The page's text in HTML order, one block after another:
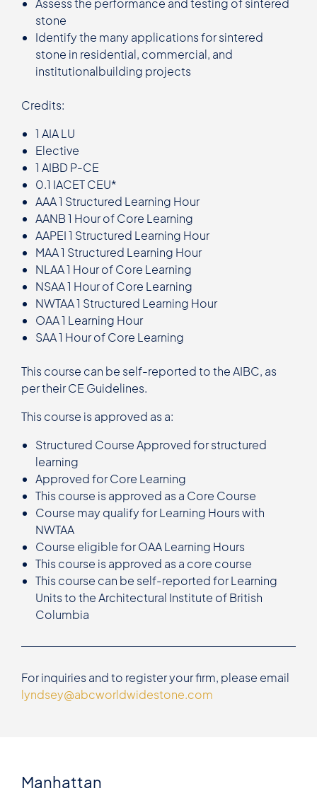
Assess the performance and testing of sintered
stone
Identify the many applications for sintered
stone in residential, commercial, and
institutionalbuilding projects
Credits:
1 AIA LU
Elective
1 AIBD P-CE
0.1 IACET CEU*
AAA 1 Structured Learning Hour
AANB 1 Hour of Core Learning
AAPEI 1 Structured Learning Hour
MAA 1 Structured Learning Hour
NLAA 1 Hour of Core Learning
NSAA 1 Hour of Core Learning
NWTAA 1 Structured Learning Hour
OAA 1 Learning Hour
SAA 1 Hour of Core Learning
This course can be self-reported to the AIBC, as
per their CE Guidelines.
This course is approved as a:
Structured Course Approved for structured
learning
Approved for Core Learning
This course is approved as a Core Course
Course may qualify for Learning Hours with
NWTAA
Course eligible for OAA Learning Hours
This course is approved as a core course
This course can be self-reported for Learning
Units to the Architectural Institute of British
Columbia
For inquiries and to register your firm, please email
lyndsey@abcworldwidestone.com
Manhattan